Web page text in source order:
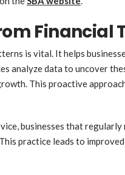
Financial
is vital. It helps
analyze data to uncover
This proactive
businesses that
practice leads to